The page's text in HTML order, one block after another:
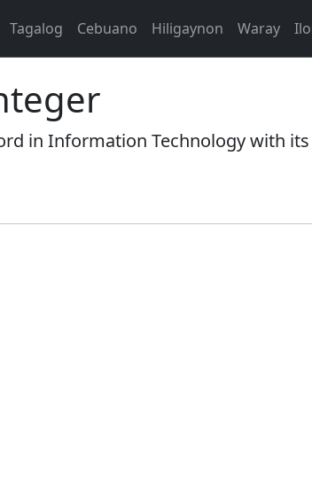
Tagalog Cebuano Hiligaynon Waray
in Information Technology with